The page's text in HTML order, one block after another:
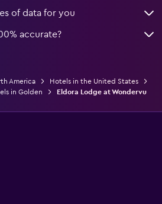
of data for you
accurate?
America
Hotels in the United States
in Golden Eldora Lodge at Wondervu